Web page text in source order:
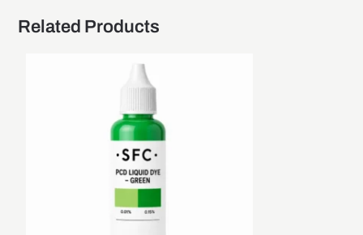
Related Products